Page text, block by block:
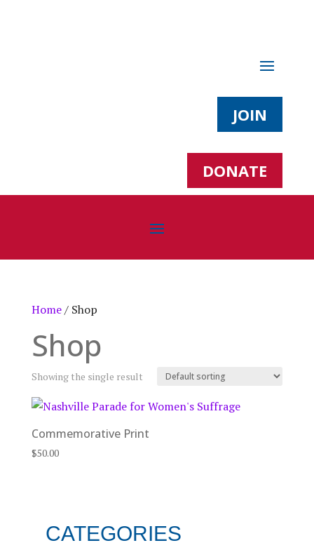
JOIN
DONATE
Home/ Shop
Shop
Showing the single result
Commemorative Print
$50.00
CATEGORIES